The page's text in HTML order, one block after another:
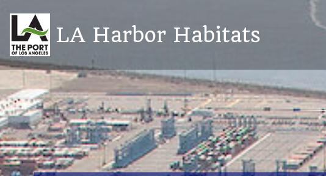
content
LA Harbor Habitats